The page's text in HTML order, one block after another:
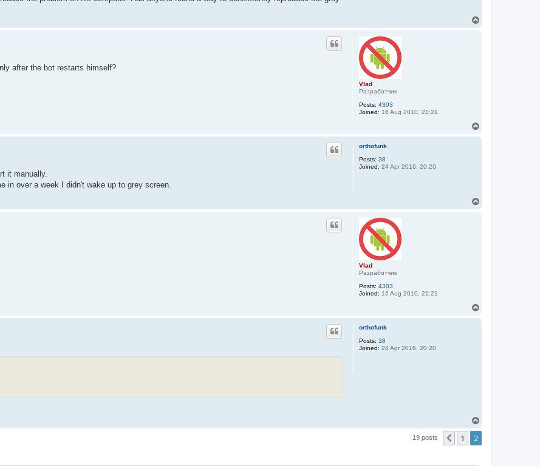
Vlad
Разработчик
Posts: 4303
Joined: 16 Aug 2010, 21:21
after the bot restarts himself?
orthofunk
Posts: 38
Joined: 24 Apr 2016, 20:20
it manually.
in over a week I didn't wake up to grey screen.
Vlad
Разработчик
Posts: 4303
Joined: 16 Aug 2010, 21:21
orthofunk
Posts: 38
Joined: 24 Apr 2016, 20:20
19 posts Previous
1 2